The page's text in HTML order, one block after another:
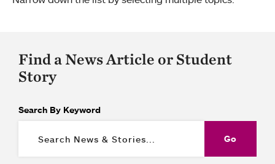
Find a News Article or Student
Story
Search By Keyword